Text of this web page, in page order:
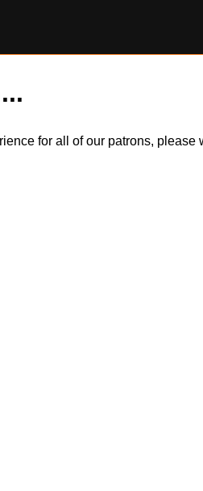
for all of our patrons,